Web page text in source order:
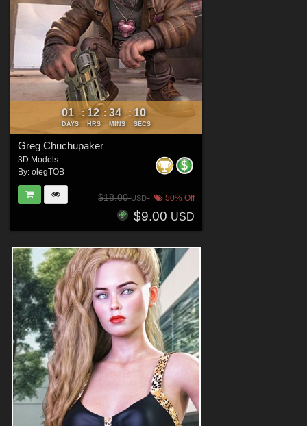
01
DAYS
: 12
HRS
: 34
MINS
: 09
SECS
Greg Chuchupaker
3D Models
By: olegTOB
$18.00USD 50% Off
$9.00 USD